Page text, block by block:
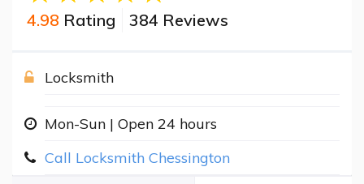
4.98 Rating 384 Reviews
Locksmith
Mon-Sun | Open 24 hours
Call Locksmith Chessington